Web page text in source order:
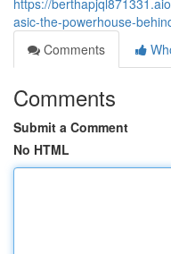
https://
asic-the-powerhouse-
Comments
Comments
Submit a Comment
No HTML